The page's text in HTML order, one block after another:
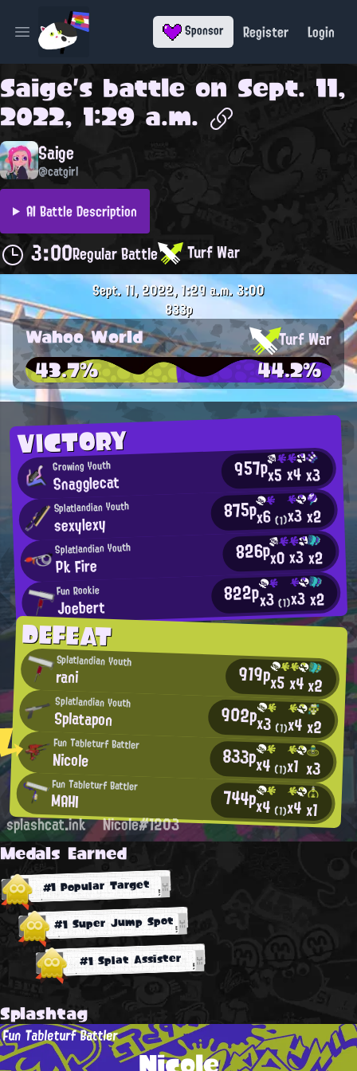
Open main menu Sponsor Register Login
Saige's battle on Sept. 11,
2022, 1:29 a.m.
Saige
@catgirl
AI Battle Description
3:00Regular Battle Turf War
VICTORY
Growing Youth
Snagglecat 957px5x4x3
Splatlandian Youth
sexylexy 875px6(1)x3x2
Splatlandian Youth
Pk Fire 826px0x3x2
Fun Rookie
Joebert 822px3(1)x3x2
DEFEAT
Splatlandian Youth
rani 919px5x4x2
Splatlandian Youth
Splatapon 902px3 (1)x4x2
Fun Tableturf Battler
Nicole 833px4 (1)x1 x3
Fun Tableturf Battler
MAHI 744px4 (1)x4x1
Sept. 11, 2022, 1:29 a.m.3:00
833p
Wahoo World Turf War
43.7% 44.2%
splashcat.ink Nicole#1203
Medals Earned
#1 Popular Target
#1 Super Jump Spot
#1 Splat Assister
Splashtag
Fun Tableturf Battler